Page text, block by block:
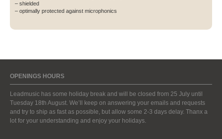
– shielded
– optimally protected against microphonics
OPENINGS HOURS
Leadmusic has some holiday break and will be closed from 25 July until
Tuesday 18th August. We’ll keep on answering your emails and requests
and try to ship as fast as possible, but allow some 2-3 days delay. Thanx a
lot for your understanding and enjoy your holidays.